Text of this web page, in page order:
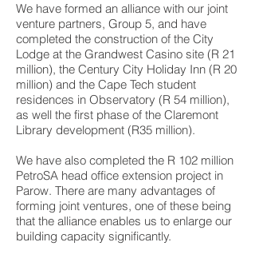
We have formed an alliance with our joint
venture partners, Group 5, and have
completed the construction of the City
Lodge at the Grandwest Casino site (R 21
million), the Century City Holiday Inn (R 20
million) and the Cape Tech student
residences in Observatory (R 54 million),
as well the first phase of the Claremont
Library development (R35 million).
We have also completed the R 102 million
PetroSA head office extension project in
Parow. There are many advantages of
forming joint ventures, one of these being
that the alliance enables us to enlarge our
building capacity significantly.